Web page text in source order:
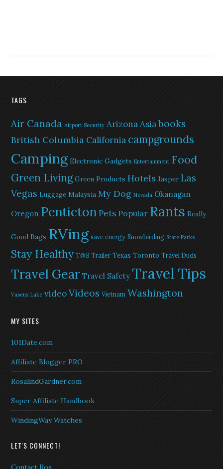
TAGS
Air Canada Airport Security ArizonaAsiabooks
British Columbia California campgrounds
Camping Electronic Gadgets Entertainment Food
Green Living Green Products Hotels Jasper Las
Vegas Luggage Malaysia My Dog Nevada Okanagan
Oregon PentictonPets Popular Rants Really
Good Bags RVing save energy Snowbirding State Parks
Stay Healthy T@B Trailer Texas Toronto Travel Duds
Travel Gear Travel Safety Travel Tips
Vaseux Lake videoVideos Vietnam Washington
MY SITES
101Date.com
Affiliate Blogger PRO
RosalindGardner.com
Super Affiliate Handbook
WindingWay Watches
LET'S CONNECT!
Contact Ros